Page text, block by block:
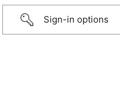
Sign-in options